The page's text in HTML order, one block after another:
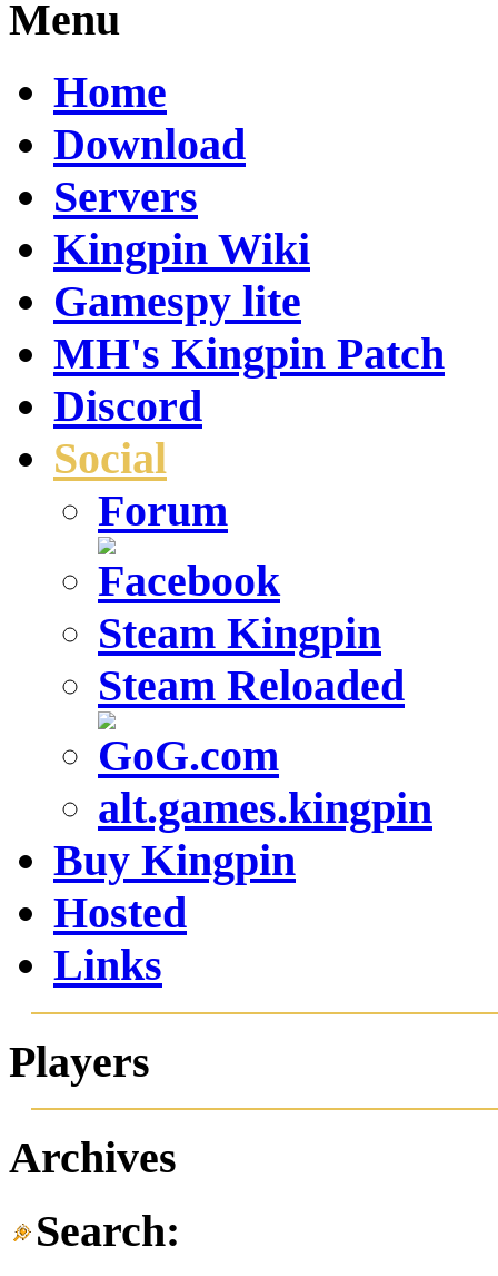
Menu
Home
Download
Servers
Kingpin Wiki
Gamespy lite
MH's Kingpin Patch
Discord
Social
Forum
Steam Kingpin
Steam Reloaded
alt.games.kingpin
Buy Kingpin
Hosted
Links
Players
Archives
Search: